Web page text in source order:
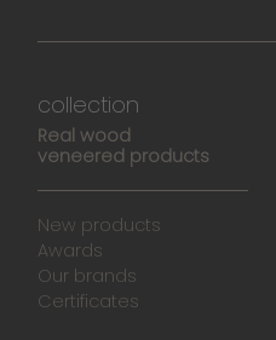
collection
Real wood
veneered products
New products
Awards
Our brands
Certificates